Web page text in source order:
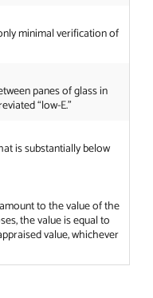
minimal verification of
panes of glass in
“low-E.”
is substantially below
to the value of the
the value is equal to
value, whichever